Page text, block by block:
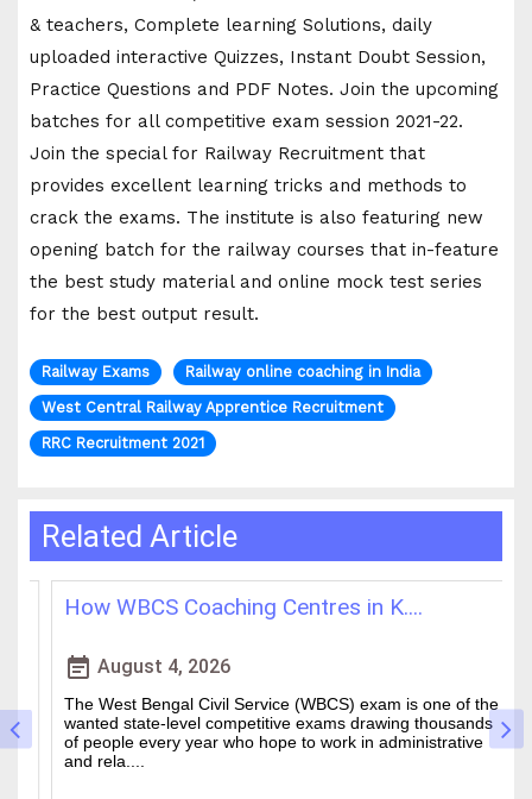
& teachers, Complete learning Solutions, daily
uploaded interactive Quizzes, Instant Doubt Session,
Practice Questions and PDF Notes. Join the upcoming
batches for all competitive exam session 2021-22.
Join the special for Railway Recruitment that
provides excellent learning tricks and methods to
crack the exams. The institute is also featuring new
opening batch for the railway courses that in-feature
the best study material and online mock test series
for the best output result.
Railway Exams
Railway online coaching in India
West Central Railway Apprentice Recruitment
RRC Recruitment 2021
Related Article
How WBCS Coaching Centres in K....
event_noteAugust 4, 2026
The West Bengal Civil Service (WBCS) exam is one of the
wanted state-level competitive exams drawing thousands
of people every year who hope to work in administrative
and rela....